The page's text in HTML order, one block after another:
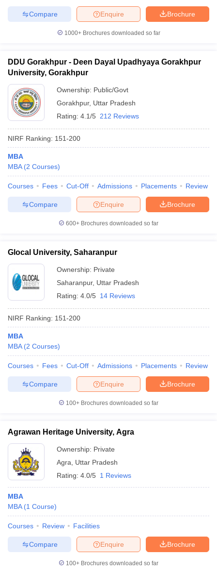
Brochure
Enquire
Compare
1000+Brochures downloaded so far
DDU Gorakhpur - Deen Dayal Upadhyaya Gorakhpur
University, Gorakhpur
Ownership: Public/Govt
Gorakhpur, Uttar Pradesh
Rating: 4.1/5 212 Reviews
NIRF Ranking: 151-200
MBA
MBA (2 Courses)
Courses Fees Cut-Off Admissions Placements Review
Brochure
Enquire
Compare
600+ Brochures downloaded so far
Glocal University, Saharanpur
Ownership: Private
Saharanpur, Uttar Pradesh
Rating: 4.0/5 14 Reviews
NIRF Ranking: 151-200
MBA
MBA (2 Courses)
Courses Fees Cut-Off Admissions Placements Review
Brochure
Enquire
Compare
100+ Brochures downloaded so far
Agrawan Heritage University, Agra
Ownership: Private
Agra
Uttar Pradesh
Rating: 4.0/5 1 Reviews
MBA
MBA (1 Course)
Courses Review Facilities
Brochure
Enquire
Compare
100+ Brochures downloaded so far